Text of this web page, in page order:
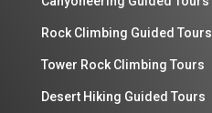
Rock Climbing Guided Tours
Tower Rock Climbing Tours
Desert Hiking Guided Tours